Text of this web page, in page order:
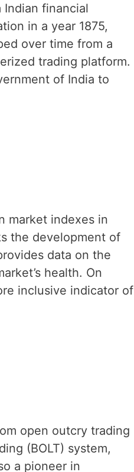
Indian financial
in a year 1875,
over time from a
trading platform.
of India to
market indexes in
the development of
data on the
health. On
inclusive indicator of
open outcry trading
(BOLT) system,
a pioneer in